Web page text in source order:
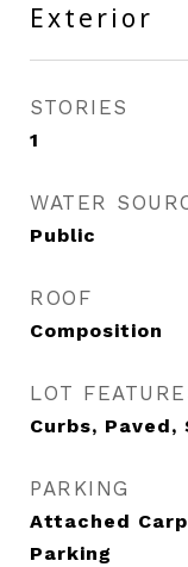
Exterior
STORIES
1
WATER
Public
ROOF
Composition
LOT
Curbs, Paved,
PARKING
Attached
Parking